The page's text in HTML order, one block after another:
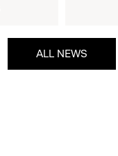
ALL NEWS